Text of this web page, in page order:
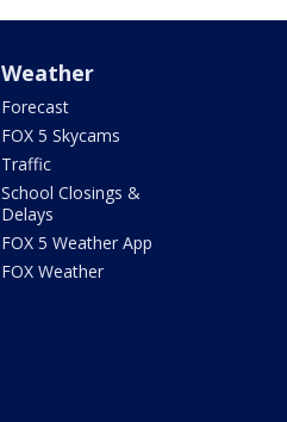
Weather
Forecast
FOX 5 Skycams
Traffic
School Closings &
Delays
FOX 5 Weather App
FOX Weather